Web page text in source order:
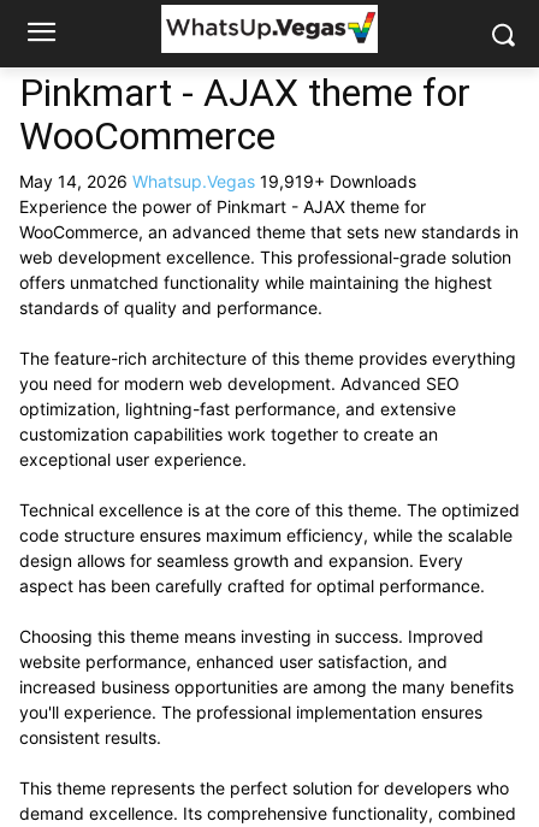
Pinkmart - AJAX theme for
WooCommerce
May 14, 2026 Whatsup.Vegas 19,919+ Downloads
Experience the power of Pinkmart - AJAX theme for
WooCommerce, an advanced theme that sets new standards in
web development excellence. This professional-grade solution
offers unmatched functionality while maintaining the highest
standards of quality and performance.
The feature-rich architecture of this theme provides everything
you need for modern web development. Advanced SEO
optimization, lightning-fast performance, and extensive
customization capabilities work together to create an
exceptional user experience.
Technical excellence is at the core of this theme. The optimized
code structure ensures maximum efficiency, while the scalable
design allows for seamless growth and expansion. Every
aspect has been carefully crafted for optimal performance.
Choosing this theme means investing in success. Improved
website performance, enhanced user satisfaction, and
increased business opportunities are among the many benefits
you'll experience. The professional implementation ensures
consistent results.
This theme represents the perfect solution for developers who
demand excellence. Its comprehensive functionality, combined